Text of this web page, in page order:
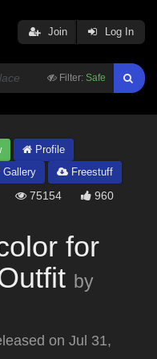
Filter: Safe
Join Log In
Profile
Gallery
Freestuff
75154 960
for
by
on Jul 31,